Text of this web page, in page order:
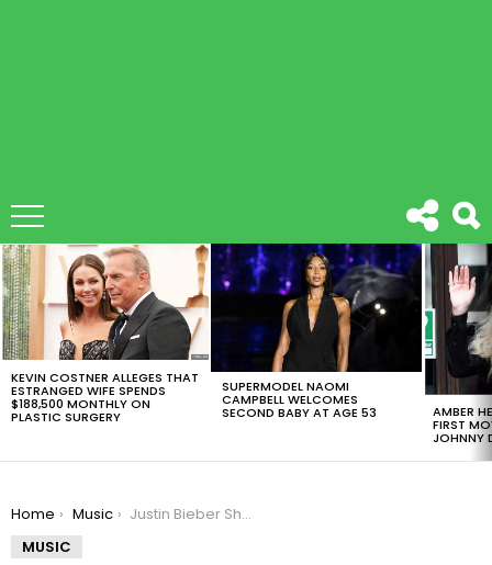
LATEST
STORIES
KEVIN COSTNER ALLEGES THAT
ESTRANGED WIFE SPENDS
$188,500 MONTHLY ON
PLASTIC SURGERY
SUPERMODEL NAOMI
CAMPBELL WELCOMES
SECOND BABY AT AGE 53 AMBER
FIRST
JOHNNY
You are here:
Home Music
Justin Bieber Shouts ‘Dorito’ And ‘Burrito’ After Forgetting Lyrics To ‘Despacito’
MUSIC